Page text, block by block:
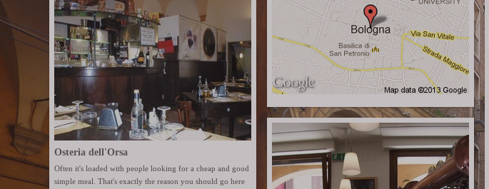
Osteria dell'Orsa
Often it's loaded with people looking for a cheap and good
simple meal. That's exactly the reason you should go here